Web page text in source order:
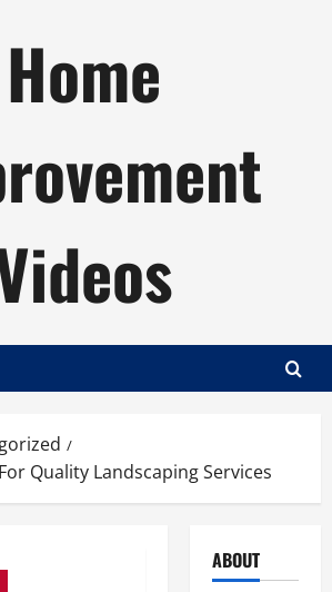
Home
Quality Landscaping Services
ABOUT